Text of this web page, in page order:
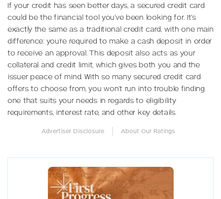
If your credit has seen better days, a secured credit card
could be the financial tool you’ve been looking for. It’s
exactly the same as a traditional credit card, with one main
difference: you’re required to make a cash deposit in order
to receive an approval. This deposit also acts as your
collateral and credit limit, which gives both you and the
issuer peace of mind. With so many secured credit card
offers to choose from, you won’t run into trouble finding
one that suits your needs in regards to eligibility
requirements, interest rate, and other key details.
Advertiser Disclosure About Our Ratings